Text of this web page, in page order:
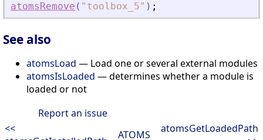
atomsRemove ( " toolbox_5" ) ;
See also
atomsLoad — Load one or several external modules
atomsIsLoaded — determines whether a module is
loaded or not
Report an issue
<<
ATOMS
atomsGetLoadedPath